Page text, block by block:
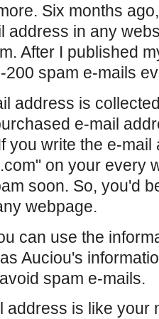
Six months
address in any
After I published
200 spam e-mails
address is
e-mail
you write the e-
on your every
soon. So, you'd
webpage.
can use the
Auciou's
spam e-mails.
address is like your